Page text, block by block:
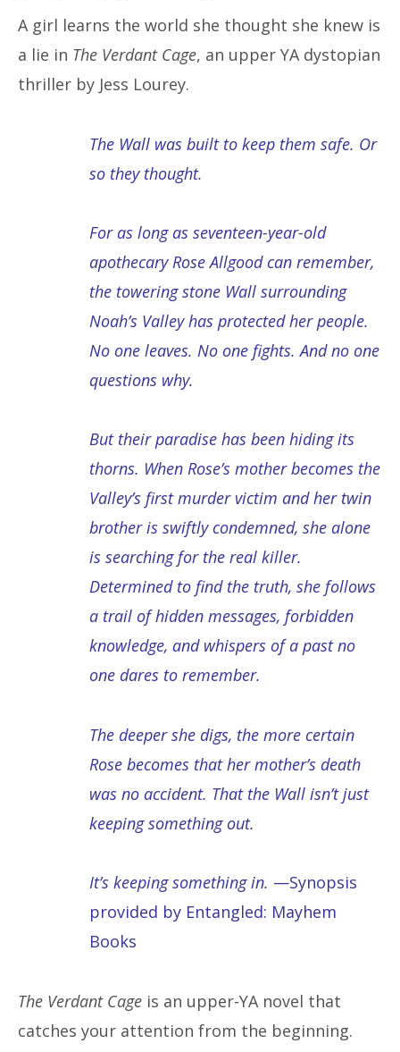
A girl learns the world she thought she knew is
a lie in The Verdant Cage, an upper YA dystopian
thriller by Jess Lourey.
The Wall was built to keep them safe. Or
so they thought.
For as long as seventeen-year-old
apothecary Rose Allgood can remember,
the towering stone Wall surrounding
Noah’s Valley has protected her people.
No one leaves. No one fights. And no one
questions why.
But their paradise has been hiding its
thorns. When Rose’s mother becomes the
Valley’s first murder victim and her twin
brother is swiftly condemned, she alone
is searching for the real killer.
Determined to find the truth, she follows
a trail of hidden messages, forbidden
knowledge, and whispers of a past no
one dares to remember.
The deeper she digs, the more certain
Rose becomes that her mother’s death
was no accident. That the Wall isn’t just
keeping something out.
It’s keeping something in. —Synopsis
provided by Entangled: Mayhem
Books
The Verdant Cage is an upper-YA novel that
catches your attention from the beginning.